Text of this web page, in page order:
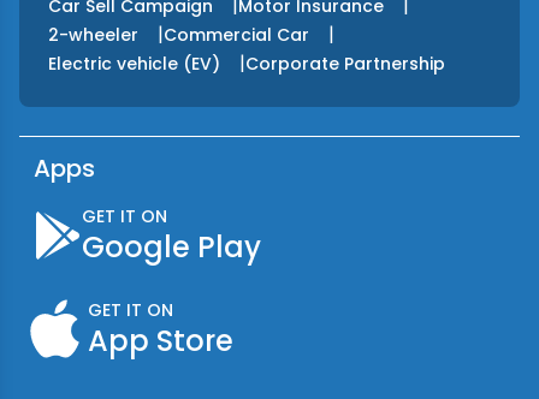
Car Sell Campaign Motor Insurance
2-wheeler |Commercial Car |
Electric vehicle (EV) |Corporate Partnership
Apps
GET IT ON
Google Play
GET IT ON
App Store